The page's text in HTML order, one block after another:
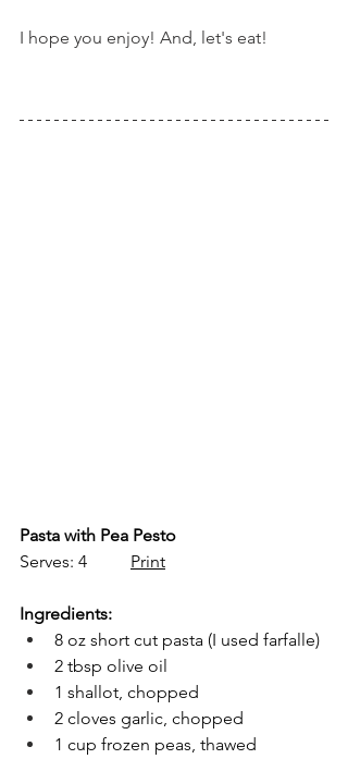
I hope you enjoy! And, let's eat!
Pasta with Pea Pesto
Serves: 4 Print
Ingredients:
8 oz short cut pasta (I used farfalle)
2 tbsp olive oil
1 shallot, chopped
2 cloves garlic, chopped
1 cup frozen peas, thawed